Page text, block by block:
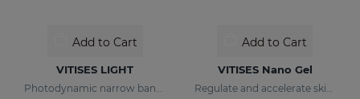
Add to Cart
VITISES LIGHT
Photodynamic narrow bandwidth therapy device
Add to Cart
VITISES Nano Gel
Regulate and accelerate skin pigmentation